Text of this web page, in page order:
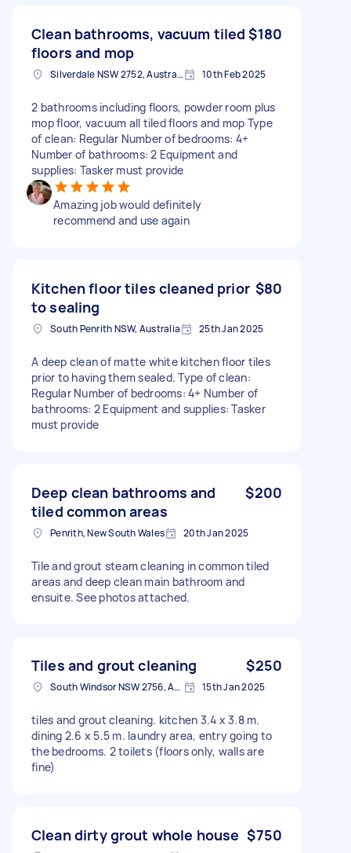
Clean bathrooms, vacuum tiled
floors and mop
$180
Silverdale NSW 2752, Australia 10th Feb 2025
2 bathrooms including floors, powder room plus
mop floor, vacuum all tiled floors and mop Type
of clean: Regular Number of bedrooms: 4+
Number of bathrooms: 2 Equipment and
supplies: Tasker must provide
Amazing job would definitely
recommend and use again
Kitchen floor tiles cleaned prior
to sealing
$80
South Penrith NSW, Australia 25th Jan 2025
A deep clean of matte white kitchen floor tiles
prior to having them sealed. Type of clean:
Regular Number of bedrooms: 4+ Number of
bathrooms: 2 Equipment and supplies: Tasker
must provide
Deep clean bathrooms and
tiled common areas
$200
Penrith, New South Wales 20th Jan 2025
Tile and grout steam cleaning in common tiled
areas and deep clean main bathroom and
ensuite. See photos attached.
Tiles and grout cleaning $250
South Windsor NSW 2756, Australia 15th Jan 2025
tiles and grout cleaning. kitchen 3.4 x 3.8 m.
dining 2.6 x 5.5 m. laundry area, entry going to
the bedrooms. 2 toilets (floors only, walls are
fine)
Clean dirty grout whole house $750